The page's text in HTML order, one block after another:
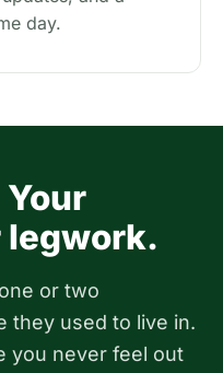
day.
legwork.
or two
they used to live in.
you never feel out